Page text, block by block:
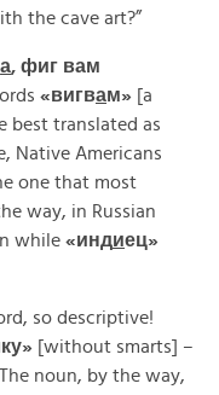
the cave art?”
а, фиг вам
«вигвам» [a
best translated as
Native Americans
one that most
way, in Russian
while «индиец»
so descriptive!
[without smarts] –
noun, by the way,